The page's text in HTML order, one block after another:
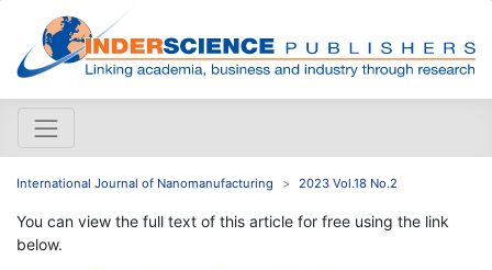
International Journal of Nanomanufacturing 2023 Vol.18 No.2
You can view the full text of this article for free using the link
below.